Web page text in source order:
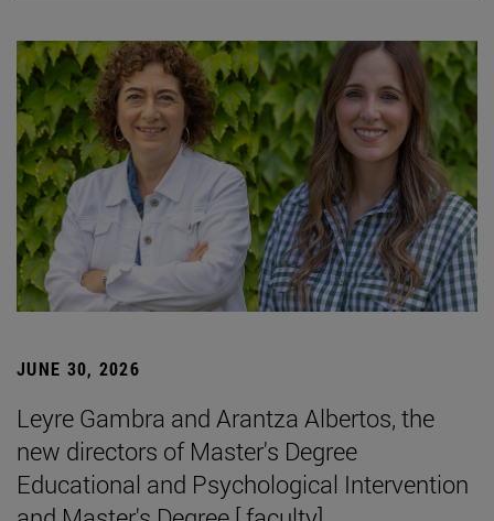
JUNE 30, 2026
Leyre Gambra and Arantza Albertos, the
new directors of Master's Degree
Educational and Psychological Intervention